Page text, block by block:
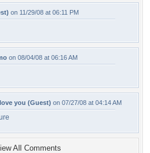
on 11/29/08 at 06:11 PM
on 08/04/08 at 06:16 AM
you (Guest) on 07/27/08 at 04:14 AM
All Comments